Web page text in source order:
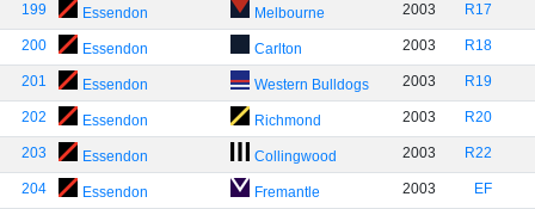
199 Essendon Melbourne 2003 R17
200 Essendon Carlton 2003 R18
201 Essendon Western Bulldogs 2003 R19
202 Essendon Richmond 2003 R20
203 Essendon Collingwood 2003 R22
204 Essendon Fremantle 2003 EF